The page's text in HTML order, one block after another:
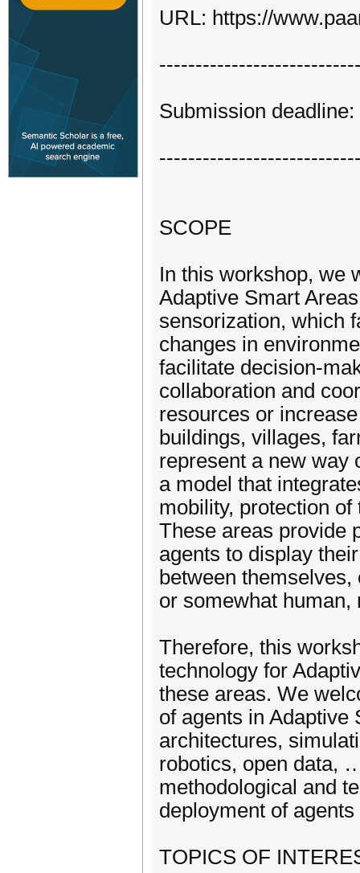
URL: https://
Submission
SCOPE
In this workshop, we
Adaptive Smart
sensorization, which
changes in
facilitate decision-
collaboration and
resources or
buildings, villages,
represent a new way
a model that
mobility, protection
These areas provide
agents to display
between
or somewhat human,
Therefore, this
technology for
these areas. We
of agents in Adaptive
architectures,
robotics, open data,
methodological and
deployment of
TOPICS OF